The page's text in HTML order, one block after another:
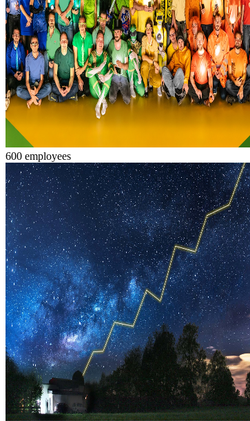
600 employees